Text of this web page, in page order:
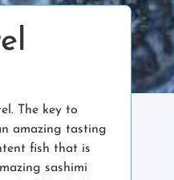
The key to
amazing tasting
fish that is
sashimi